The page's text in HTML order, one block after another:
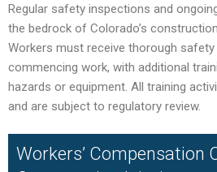
Regular safety inspections and
the bedrock of Colorado’s
Workers must receive thorough
commencing work, with additional
hazards or equipment. All training
and are subject to regulatory review.
Workers’ Compensation